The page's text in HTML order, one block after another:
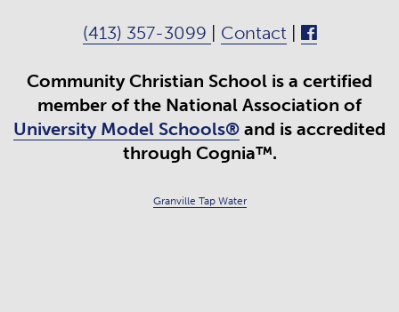
(413) 357-3099 Contact
Community Christian School is a certified
member of the National Association of
University Model Schools® and is accredited
through Cognia™.
Granville Tap Water